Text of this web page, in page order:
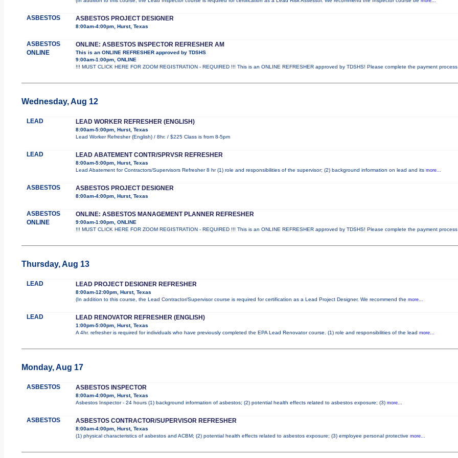
ASBESTOS ASBESTOS PROJECT DESIGNER
8:00am-4:00pm, Hurst, Texas
ASBESTOS
ONLINE
ONLINE: ASBESTOS INSPECTOR REFRESHER AM
This is an ONLINE REFRESHER approved by TDSHS
9:00am-1:00pm, ONLINE
!!! MUST CLICK HERE FOR ZOOM REGISTRATION - REQUIRED !!! This is an ONLINE REFRESHER approved by TDSHS! Please complete the payment process
Wednesday, Aug 12
LEAD LEAD WORKER REFRESHER (ENGLISH)
8:00am-5:00pm, Hurst, Texas
Lead Worker Refresher (English) / 8hr. / $225 Class is from 8-5pm
LEAD LEAD ABATEMENT CONTR/SPRVSR REFRESHER
8:00am-5:00pm, Hurst, Texas
Lead Abatement for Contractors/Supervisors Refresher 8 hr (1) role and responsibilities of the supervisor; (2) background information on lead and its more...
ASBESTOS ASBESTOS PROJECT DESIGNER
8:00am-4:00pm, Hurst, Texas
ASBESTOS
ONLINE
ONLINE: ASBESTOS MANAGEMENT PLANNER REFRESHER
9:00am-1:00pm, ONLINE
!!! MUST CLICK HERE FOR ZOOM REGISTRATION - REQUIRED !!! This is an ONLINE REFRESHER approved by TDSHS! Please complete the payment process
Thursday, Aug 13
LEAD LEAD PROJECT DESIGNER REFRESHER
8:00am-12:00pm, Hurst, Texas
(In addition to this course, the Lead Contractor/Supervisor course is required for certification as a Lead Project Designer. We recommend the more...
LEAD LEAD RENOVATOR REFRESHER (ENGLISH)
1:00pm-5:00pm, Hurst, Texas
A 4hr. refresher is required for individuals who have previously completed the EPA Lead Renovator course. (1) role and responsibilities of the lead more...
Monday, Aug 17
ASBESTOS ASBESTOS INSPECTOR
8:00am-4:00pm, Hurst, Texas
Asbestos Inspector - 24 hours (1) background information of asbestos; (2) potential health effects related to asbestos exposure; (3) more...
ASBESTOS ASBESTOS CONTRACTOR/SUPERVISOR REFRESHER
8:00am-4:00pm, Hurst, Texas
(1) physical characteristics of asbestos and ACBM; (2) potential health effects related to asbestos exposure; (3) employee personal protective more...